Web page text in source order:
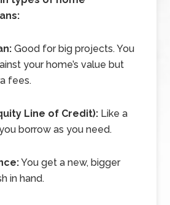
Good for big projects. You
your home’s value but
fees.
Line of Credit): Like a
borrow as you need.
You get a new, bigger
in hand.